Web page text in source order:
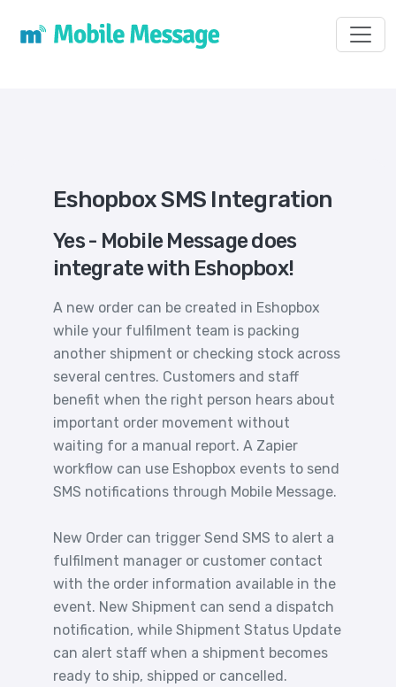
Eshopbox SMS Integration
Yes - Mobile Message does
integrate with Eshopbox!
A new order can be created in Eshopbox
while your fulfilment team is packing
another shipment or checking stock across
several centres. Customers and staff
benefit when the right person hears about
important order movement without
waiting for a manual report. A Zapier
workflow can use Eshopbox events to send
SMS notifications through Mobile Message.
New Order can trigger Send SMS to alert a
fulfilment manager or customer contact
with the order information available in the
event. New Shipment can send a dispatch
notification, while Shipment Status Update
can alert staff when a shipment becomes
ready to ship, shipped or cancelled.